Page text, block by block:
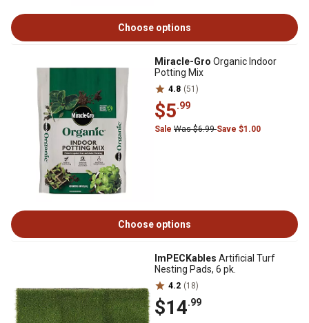
Choose options
Miracle-Gro Organic Indoor
Potting Mix
4.8 (51)
$5.99
Sale Was $6.99Save $1.00
Choose options
ImPECKables Artificial Turf
Nesting Pads, 6 pk.
4.2 (18)
$14.99